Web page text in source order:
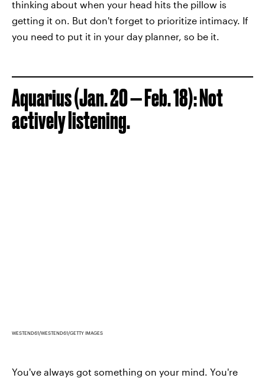
thinking about when your head hits the pillow is
getting it on. But don't forget to prioritize intimacy. If
you need to put it in your day planner, so be it.
Aquarius (Jan. 20 — Feb. 18): Not
actively listening.
WESTEND61/WESTEND61/GETTY IMAGES
You've always got something on your mind. You're